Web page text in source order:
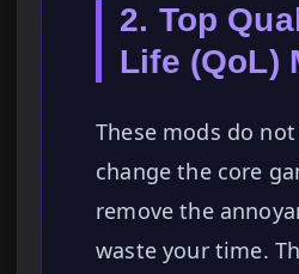
2. Top
Life (QoL)
These mods do
change the core
remove the
waste your time.